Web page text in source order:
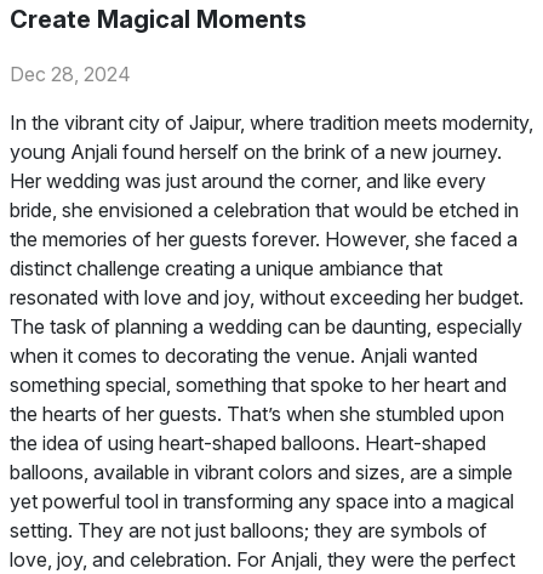
Create Magical Moments
Dec 28, 2024
In the vibrant city of Jaipur, where tradition meets modernity,
young Anjali found herself on the brink of a new journey.
Her wedding was just around the corner, and like every
bride, she envisioned a celebration that would be etched in
the memories of her guests forever. However, she faced a
distinct challenge creating a unique ambiance that
resonated with love and joy, without exceeding her budget.
The task of planning a wedding can be daunting, especially
when it comes to decorating the venue. Anjali wanted
something special, something that spoke to her heart and
the hearts of her guests. That’s when she stumbled upon
the idea of using heart-shaped balloons. Heart-shaped
balloons, available in vibrant colors and sizes, are a simple
yet powerful tool in transforming any space into a magical
setting. They are not just balloons; they are symbols of
love, joy, and celebration. For Anjali, they were the perfect